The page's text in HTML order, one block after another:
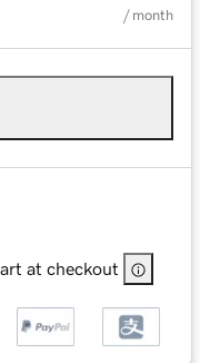
/ month
at checkout